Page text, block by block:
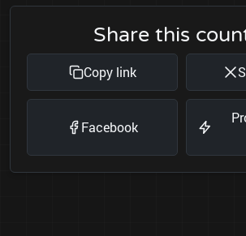
Share this
Copy link
Facebook